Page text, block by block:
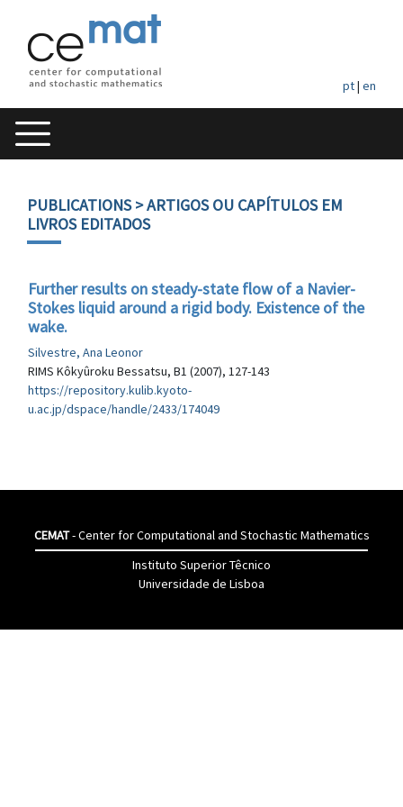
pt| en
PUBLICATIONS> ARTIGOS OU CAPÍTULOS EM
LIVROS EDITADOS
Further results on steady-state flow of a Navier-
Stokes liquid around a rigid body. Existence of the
wake.
Silvestre, Ana Leonor
RIMS Kôkyûroku Bessatsu, B1 (2007), 127-143
https://repository.kulib.kyoto-
u.ac.jp/dspace/handle/2433/174049
CEMAT- Center for Computational and Stochastic Mathematics
Instituto Superior Têcnico
Universidade de Lisboa